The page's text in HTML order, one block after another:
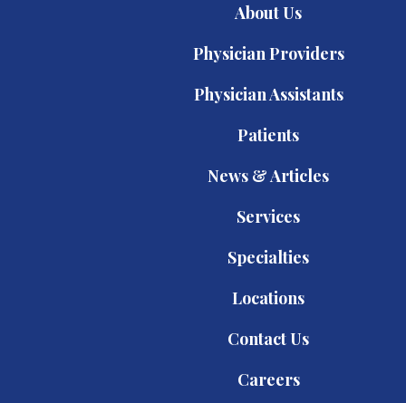
About Us
Physician Providers
Physician Assistants
Patients
News & Articles
Services
Specialties
Locations
Contact Us
Careers